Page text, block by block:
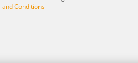
and Conditions